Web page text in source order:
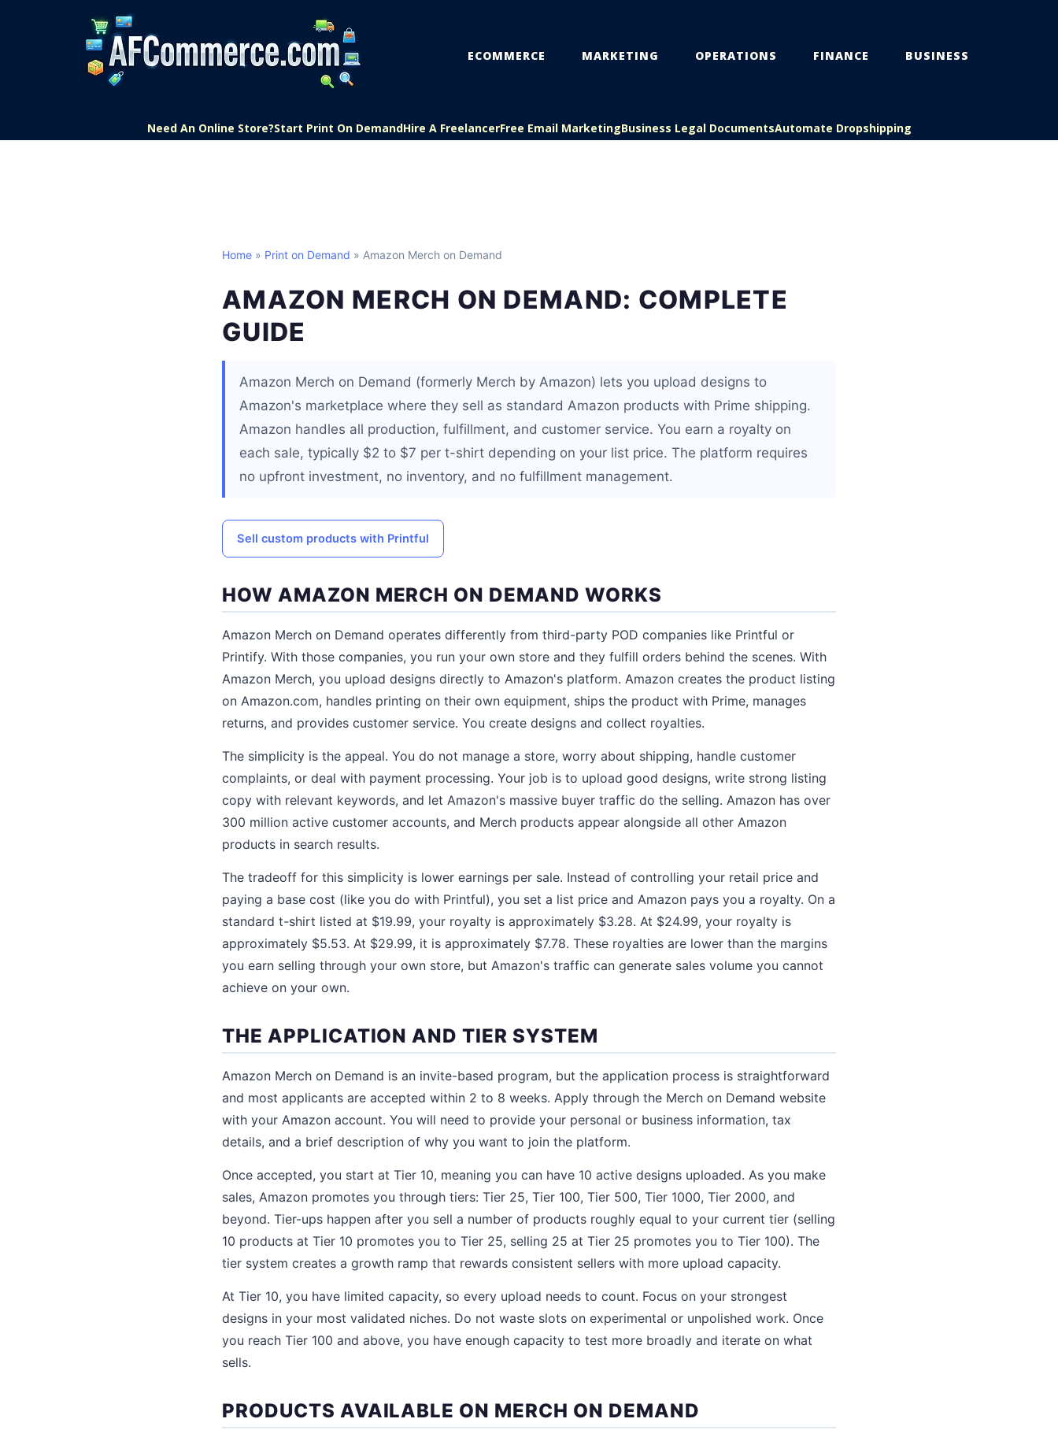
ECOMMERCE MARKETING OPERATIONS FINANCE BUSINESS
Need An Online Store?Start Print On DemandHire A FreelancerFree Email MarketingBusiness Legal DocumentsAutomate Dropshipping
Home » Print on Demand » Amazon Merch on Demand
AMAZON MERCH ON DEMAND: COMPLETE
GUIDE
Amazon Merch on Demand (formerly Merch by Amazon) lets you upload designs to
Amazon's marketplace where they sell as standard Amazon products with Prime shipping.
Amazon handles all production, fulfillment, and customer service. You earn a royalty on
each sale, typically $2 to $7 per t-shirt depending on your list price. The platform requires
no upfront investment, no inventory, and no fulfillment management.
Sell custom products with Printful
HOW AMAZON MERCH ON DEMAND WORKS
Amazon Merch on Demand operates differently from third-party POD companies like Printful or
Printify. With those companies, you run your own store and they fulfill orders behind the scenes. With
Amazon Merch, you upload designs directly to Amazon's platform. Amazon creates the product listing
on Amazon.com, handles printing on their own equipment, ships the product with Prime, manages
returns, and provides customer service. You create designs and collect royalties.
The simplicity is the appeal. You do not manage a store, worry about shipping, handle customer
complaints, or deal with payment processing. Your job is to upload good designs, write strong listing
copy with relevant keywords, and let Amazon's massive buyer traffic do the selling. Amazon has over
300 million active customer accounts, and Merch products appear alongside all other Amazon
products in search results.
The tradeoff for this simplicity is lower earnings per sale. Instead of controlling your retail price and
paying a base cost (like you do with Printful), you set a list price and Amazon pays you a royalty. On a
standard t-shirt listed at $19.99, your royalty is approximately $3.28. At $24.99, your royalty is
approximately $5.53. At $29.99, it is approximately $7.78. These royalties are lower than the margins
you earn selling through your own store, but Amazon's traffic can generate sales volume you cannot
achieve on your own.
THE APPLICATION AND TIER SYSTEM
Amazon Merch on Demand is an invite-based program, but the application process is straightforward
and most applicants are accepted within 2 to 8 weeks. Apply through the Merch on Demand website
with your Amazon account. You will need to provide your personal or business information, tax
details, and a brief description of why you want to join the platform.
Once accepted, you start at Tier 10, meaning you can have 10 active designs uploaded. As you make
sales, Amazon promotes you through tiers: Tier 25, Tier 100, Tier 500, Tier 1000, Tier 2000, and
beyond. Tier-ups happen after you sell a number of products roughly equal to your current tier (selling
10 products at Tier 10 promotes you to Tier 25, selling 25 at Tier 25 promotes you to Tier 100). The
tier system creates a growth ramp that rewards consistent sellers with more upload capacity.
At Tier 10, you have limited capacity, so every upload needs to count. Focus on your strongest
designs in your most validated niches. Do not waste slots on experimental or unpolished work. Once
you reach Tier 100 and above, you have enough capacity to test more broadly and iterate on what
sells.
PRODUCTS AVAILABLE ON MERCH ON DEMAND